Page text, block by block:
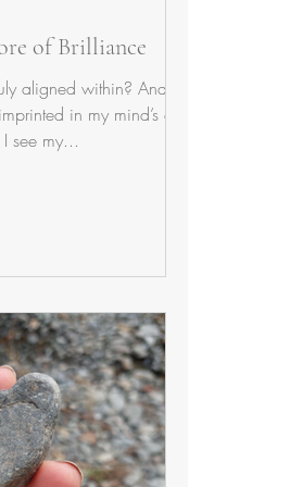
of Brilliance
aligned within? And,
in my mind’s eye
see my...